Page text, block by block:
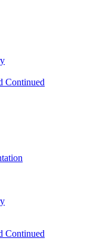
Continued
Continued